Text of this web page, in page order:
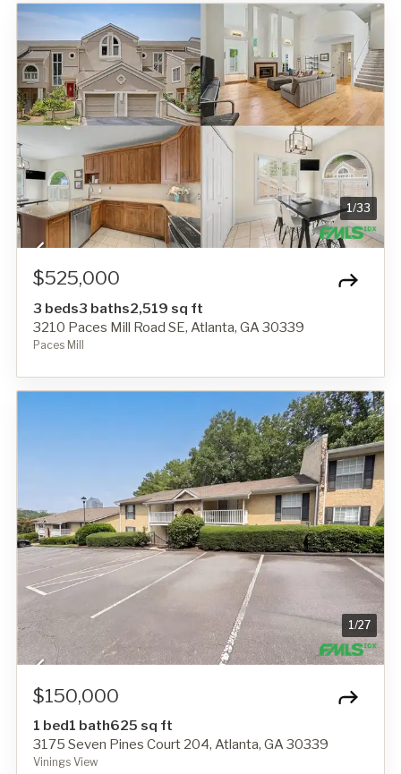
1/33
$525,000
3 beds3 baths2,519 sq ft
3210 Paces Mill Road SE, Atlanta, GA 30339
Paces Mill
1/27
$150,000
1 bed1 bath625 sq ft
3175 Seven Pines Court 204, Atlanta, GA 30339
Vinings View